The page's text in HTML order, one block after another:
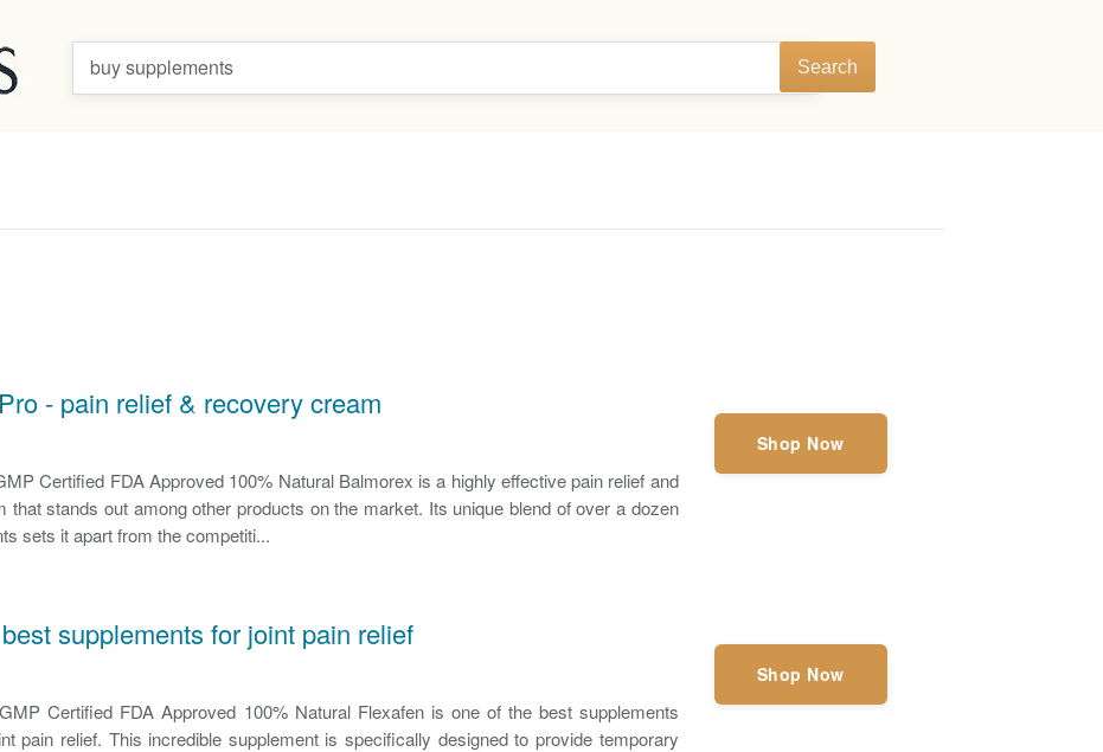
buy supplements Search
- pain relief & recovery cream
Certified FDA Approved 100% Natural Balmorex is a highly effective pain relief and
that stands out among other products on the market. Its unique blend of over a dozen
sets it apart from the competiti...
Shop Now
supplements for joint pain relief
Certified FDA Approved 100% Natural Flexafen is one of the best supplements
pain relief. This incredible supplement is specifically designed to provide temporary
Shop Now